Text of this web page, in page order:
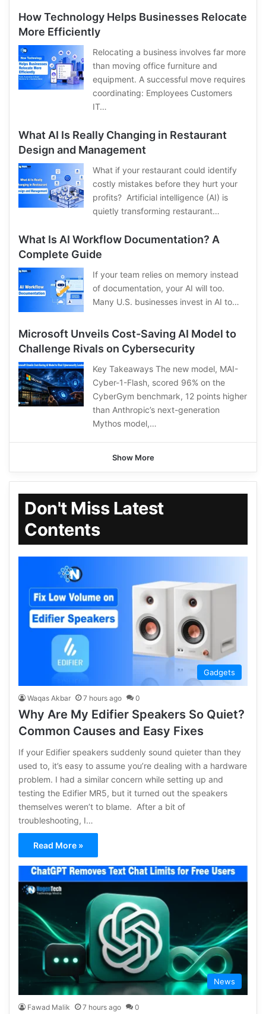
How Technology Helps Businesses Relocate
More Efficiently
Relocating a business involves far more
than moving office furniture and
equipment. A successful move requires
coordinating: Employees Customers
IT…
What AI Is Really Changing in Restaurant
Design and Management
What if your restaurant could identify
costly mistakes before they hurt your
profits? Artificial intelligence (AI) is
quietly transforming restaurant…
What Is AI Workflow Documentation? A
Complete Guide
If your team relies on memory instead
of documentation, your AI will too.
Many U.S. businesses invest in AI to…
Microsoft Unveils Cost-Saving AI Model to
Challenge Rivals on Cybersecurity
Key Takeaways The new model, MAI-
Cyber-1-Flash, scored 96% on the
CyberGym benchmark, 12 points higher
than Anthropic’s next-generation
Mythos model,…
Show More
Don't Miss Latest
Contents
Gadgets
Waqas Akbar 7 hours ago 0
Why Are My Edifier Speakers So Quiet?
Common Causes and Easy Fixes
If your Edifier speakers suddenly sound quieter than they
used to, it’s easy to assume you’re dealing with a hardware
problem. I had a similar concern while setting up and
testing the Edifier MR5, but it turned out the speakers
themselves weren’t to blame. After a bit of
troubleshooting, I…
Read More »
News
Fawad Malik 7 hours ago 0